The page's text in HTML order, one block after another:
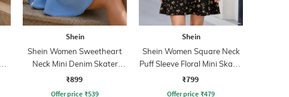
Shein
Shein Women Sweetheart
Neck Mini Denim Skater
Dress
₹899
Offer price ₹539
Shein
Shein Women Square Neck
Puff Sleeve Floral Mini Skater
Dress
₹799
Offer price ₹479